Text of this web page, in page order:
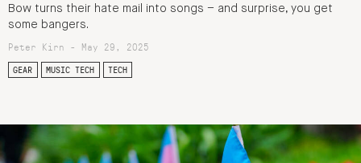
Bow turns their hate mail into songs – and surprise, you get
some bangers.
Peter Kirn - May 29, 2025
GEAR MUSIC TECH TECH